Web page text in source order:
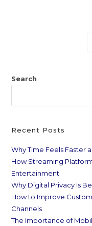
Search
Recent Posts
Why Time Feels Faster
How Streaming
Entertainment
Why Digital Privacy Is
How to Improve
Channels
The Importance of